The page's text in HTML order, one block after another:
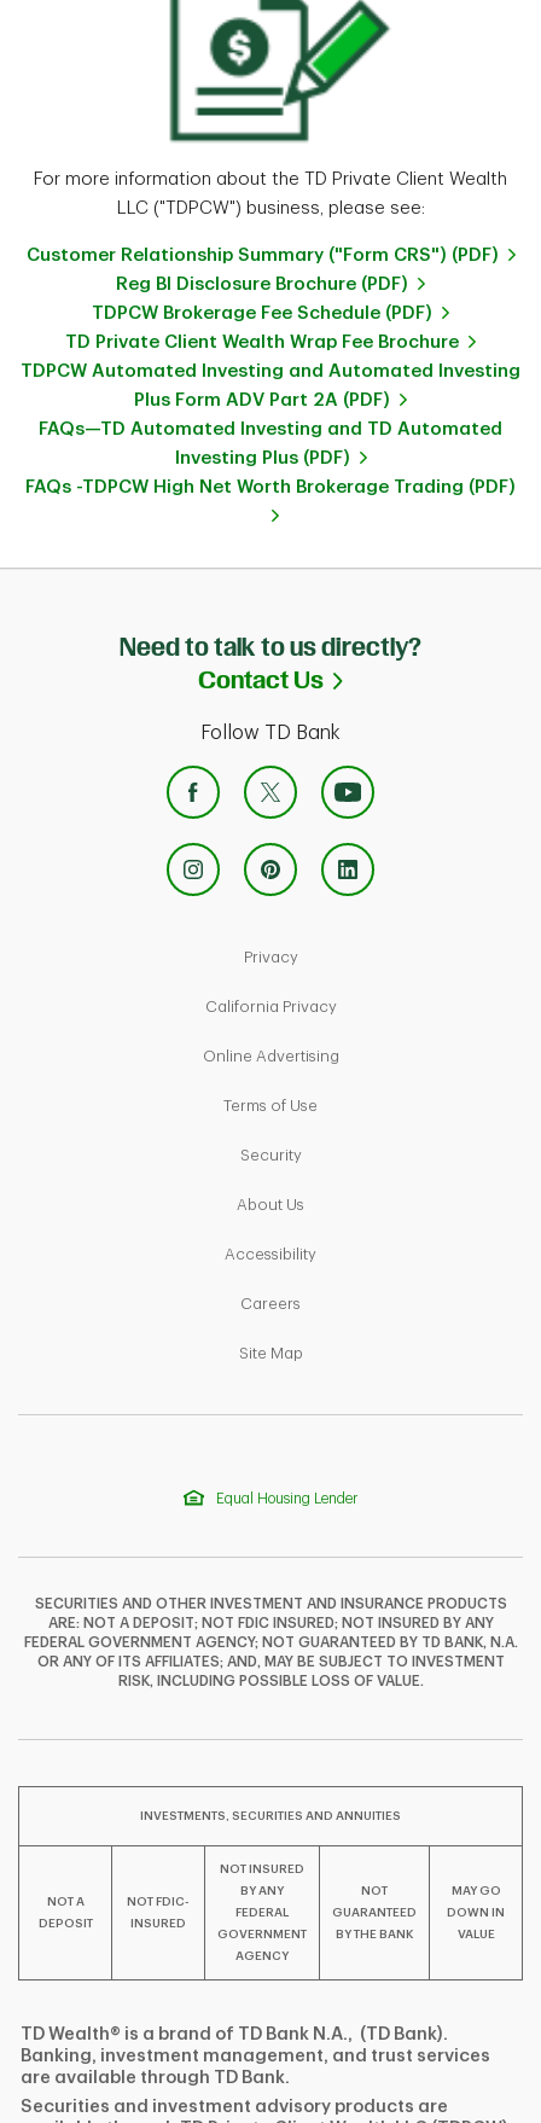
For more information about the TD Private Client Wealth
LLC ("TDPCW") business, please see:
Customer Relationship Summary ("Form CRS") (PDF)
Reg BI Disclosure Brochure (PDF)
TDPCW Brokerage Fee Schedule (PDF)
TD Private Client Wealth Wrap Fee Brochure
TDPCW Automated Investing and Automated Investing
Plus Form ADV Part 2A (PDF)
FAQs—TD Automated Investing and TD Automated
Investing Plus (PDF)
FAQs -TDPCW High Net Worth Brokerage Trading (PDF)
Need to talk to us directly?
Contact Us
Link Opens in
Follow TD Bank
F T
Y
PrivacyLink Opens in New Tab
California PrivacyLink Opens in New Tab
Online AdvertisingLink Opens in New Tab
Terms of Use
SecurityLink Opens in New Tab
About Us
AccessibilityLink Opens in New Tab
Careers
Site MapLink Opens in New Tab
Equal Housing Lender
SECURITIES AND OTHER INVESTMENT AND INSURANCE PRODUCTS
ARE: NOT A DEPOSIT; NOT FDIC INSURED; NOT INSURED BY ANY
FEDERAL GOVERNMENT AGENCY; NOT GUARANTEED BY TD BANK, N.A.
OR ANY OF ITS AFFILIATES; AND, MAY BE SUBJECT TO INVESTMENT
RISK, INCLUDING POSSIBLE LOSS OF VALUE.
INVESTMENTS, SECURITIES AND ANNUITIES
NOT A
DEPOSIT
NOT FDIC-
INSURED
NOT INSURED
BY ANY
FEDERAL
GOVERNMENT
AGENCY
NOT
GUARANTEED
BY THE BANK
MAY GO
DOWN IN
VALUE
TD Wealth® is a brand of TD Bank N.A., (TD Bank).
Banking, investment management, and trust services
are available through TD Bank.
Securities and investment advisory products are